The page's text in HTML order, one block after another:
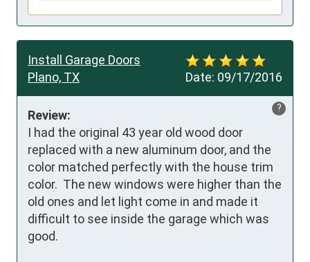
Date: 09/17/2016
Install Garage Doors
Plano, TX
?
Review:
I had the original 43 year old wood door
replaced with a new aluminum door, and the
color matched perfectly with the house trim
color.  The new windows were higher than the
old ones and let light come in and made it
difficult to see inside the garage which was
good.